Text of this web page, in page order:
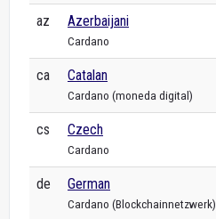
az Azerbaijani
Cardano
ca Catalan
Cardano (moneda digital)
cs Czech
Cardano
de German
Cardano (Blockchainnetzwerk)